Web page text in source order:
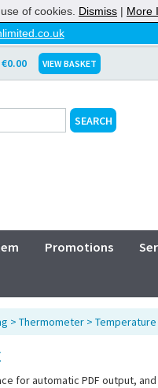
VIEW BASKET
Promotions
> Thermometer>
for automatic PDF output,
of cookies. Dismiss | More